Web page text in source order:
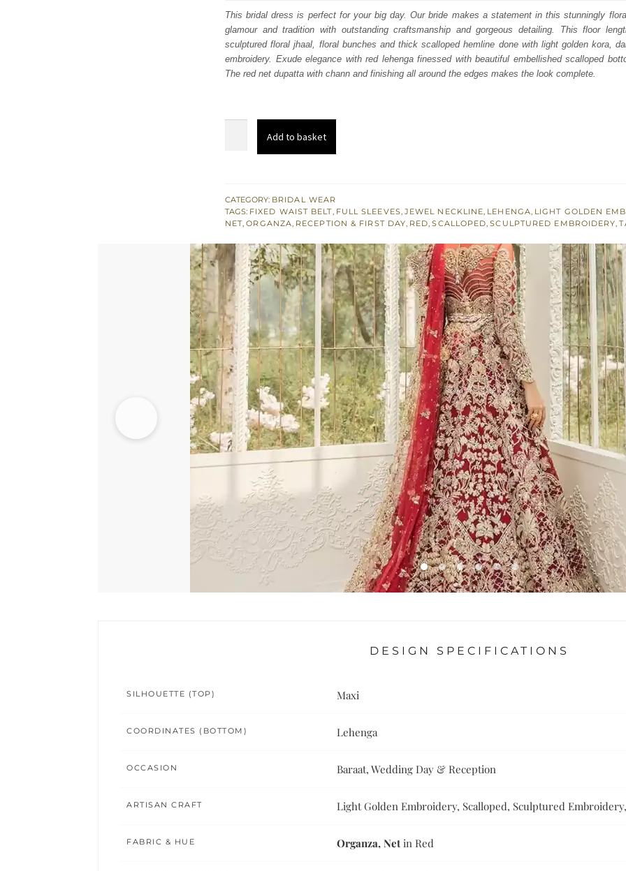
was:
£ 2,250.
is:
£ 1,350.
This bridal dress is perfect for your big day. Our bride makes a statement in this stunningly
glamour and tradition with outstanding craftsmanship and gorgeous detailing. This floor
sculptured floral jhaal, floral bunches and thick scalloped hemline done with light golden kora,
embroidery. Exude elegance with red lehenga finessed with beautiful embellished scalloped
The red net dupatta with chann and finishing all around the edges makes the look complete.
Wear
-
Floor
Length
Maxi
-
Lehenga
quantity
Add to basket
CATEGORY: BRIDAL WEAR
TAGS: FIXED WAIST BELT, FULL SLEEVES, JEWEL NECKLINE, LEHENGA, LIGHT GOLDEN
NET,ORGANZA, RECEPTION & FIRST DAY, RED,SCALLOPED,SCULPTURED EMBROIDERY,
DESIGN SPECIFICATIONS
SILHOUETTE (TOP) Maxi
COORDINATES (BOTTOM) Lehenga
OCCASION Baraat, Wedding Day & Reception
ARTISAN CRAFT Light Golden Embroidery, Scalloped, Sculptured
FABRIC & HUE Organza, Net in Red